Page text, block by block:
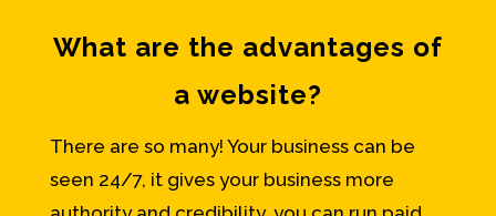
What are the advantages of
a website?
There are so many! Your business can be
seen 24/7, it gives your business more